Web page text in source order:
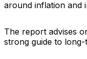
around inflation and
The report advises
strong guide to